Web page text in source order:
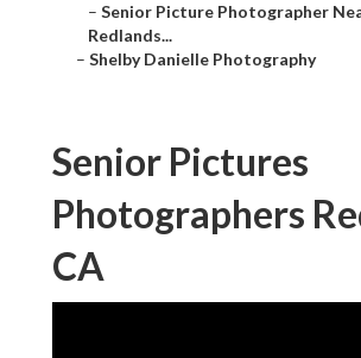
– Senior Picture Photographer
Redlands...
– Shelby Danielle Photography
Senior Pictures
Photographers
CA